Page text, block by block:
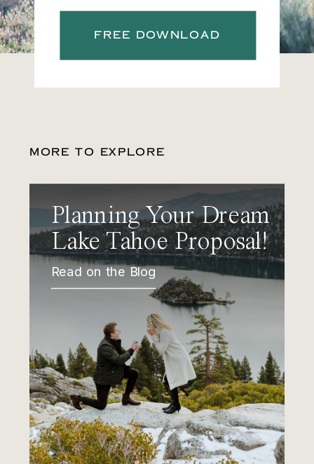
FREE DOWNLOAD
MORE TO EXPLORE
Planning Your Dream
Lake Tahoe Proposal!
Read on the Blog